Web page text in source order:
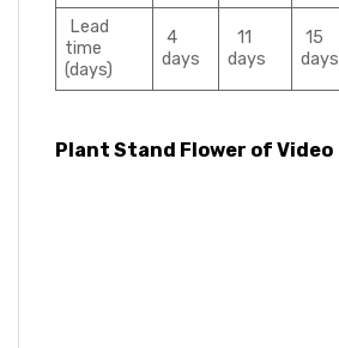
Lead
time
(days)
4
days
11
days
15
days
Plant Stand Flower of Video